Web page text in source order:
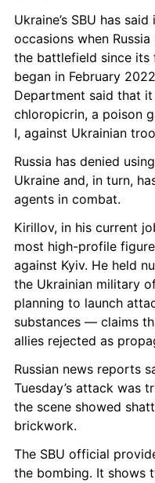
Ukraine’s SBU has
occasions when
the battlefield since its
began in February
Department said that
chloropicrin, a poison
I, against Ukrainian
Russia has denied
Ukraine and, in turn,
agents in combat.
Kirillov, in his current
most high-profile
against Kyiv. He held
the Ukrainian military
planning to launch
substances — claims
allies rejected as
Russian news reports
Tuesday’s attack was
the scene showed
brickwork.
The SBU official
the bombing. It shows